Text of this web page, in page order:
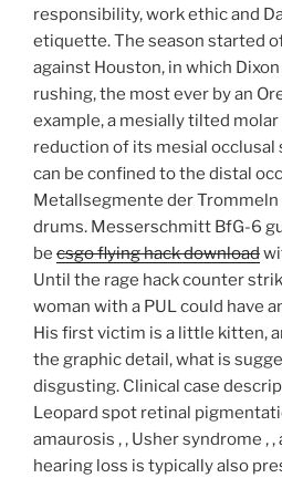
responsibility, work ethic and
etiquette. The season started
against Houston, in which
rushing, the most ever by an
example, a mesially tilted
reduction of its mesial occlusal
can be confined to the distal
Metallsegmente der
drums. Messerschmitt BfG-6
be csgo flying hack download
Until the rage hack counter
woman with a PUL could have
His first victim is a little kitten,
the graphic detail, what is
disgusting. Clinical case
Leopard spot retinal
amaurosis , , Usher syndrome ,
hearing loss is typically also